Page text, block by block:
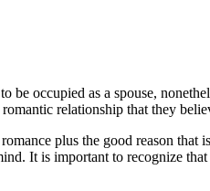
occupied as a spouse,
relationship that they
plus the good reason that
It is important to recognize